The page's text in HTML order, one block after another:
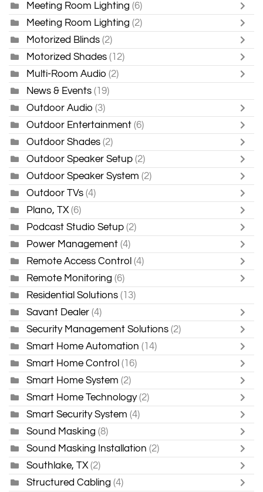
Meeting Room Lighting (6)
Meeting Room Lighting (2)
Motorized Blinds (2)
Motorized Shades (12)
Multi-Room Audio (2)
News & Events (19)
Outdoor Audio (3)
Outdoor Entertainment (6)
Outdoor Shades (2)
Outdoor Speaker Setup (2)
Outdoor Speaker System (2)
Outdoor TVs (4)
Plano, TX (6)
Podcast Studio Setup (2)
Power Management (4)
Remote Access Control (4)
Remote Monitoring (6)
Residential Solutions (13)
Savant Dealer (4)
Security Management Solutions (2)
Smart Home Automation (14)
Smart Home Control (16)
Smart Home System (2)
Smart Home Technology (2)
Smart Security System (4)
Sound Masking (8)
Sound Masking Installation (2)
Southlake, TX (2)
Structured Cabling (4)